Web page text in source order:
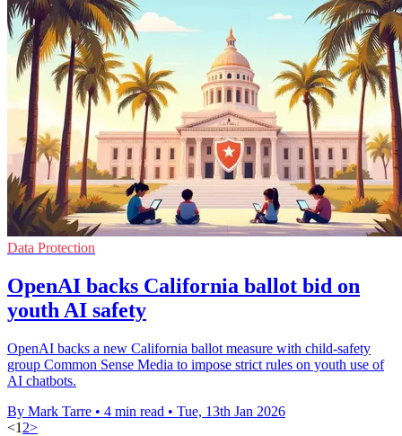
Data Protection
OpenAI backs California ballot bid on
youth AI safety
OpenAI backs a new California ballot measure with child-safety
group Common Sense Media to impose strict rules on youth use of
AI chatbots.
By Mark Tarre • 4 min read • Tue, 13th Jan 2026
<1 2>